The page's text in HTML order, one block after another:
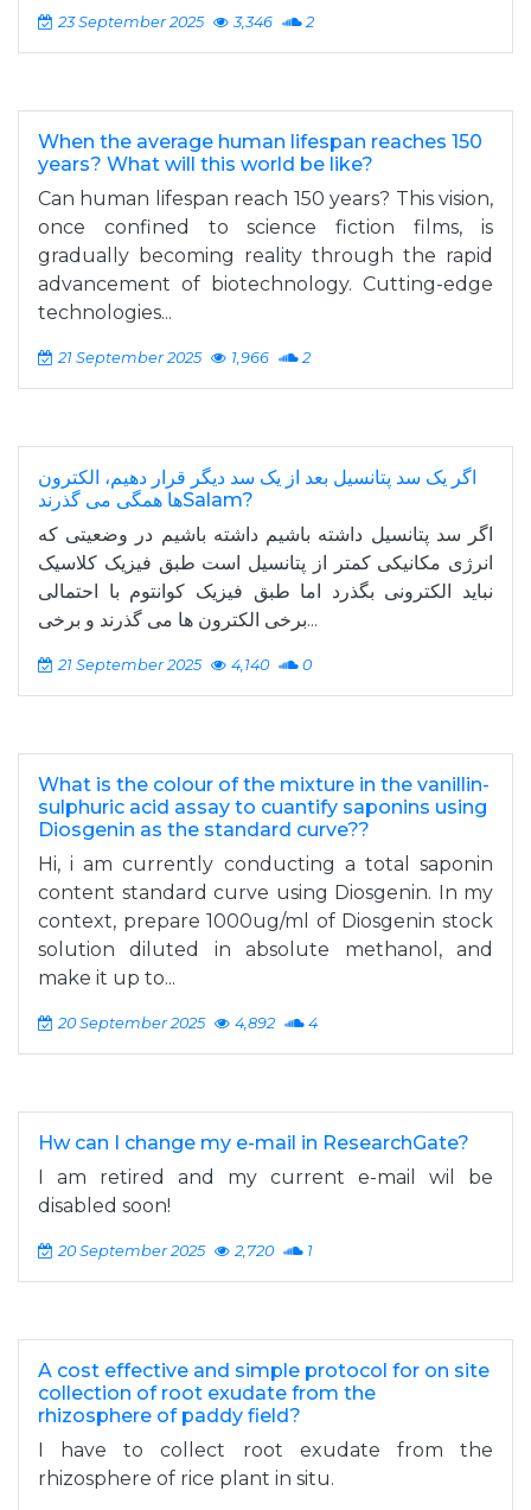
23 September 2025 3,346 2
When the average human lifespan reaches 150
years? What will this world be like?
Can human lifespan reach 150 years? This vision,
once confined to science fiction films, is
gradually becoming reality through the rapid
advancement of biotechnology. Cutting-edge
technologies...
21 September 2025 1,966 2
اگر یک سد پتانسیل بعد از یک سد دیگر قرار دهیم، الکترون
ها همگی می گذرندSalam?
اگر سد پتانسیل داشته باشیم داشته باشیم در وضعیتی که
انرژی مکانیکی کمتر از پتانسیل است طبق فیزیک کلاسیک
نباید الکترونی بگذرد اما طبق فیزیک کوانتوم با احتمالی
برخی الکترون ها می گذرند و برخی...
21 September 2025 4,140 0
What is the colour of the mixture in the vanillin-
sulphuric acid assay to cuantify saponins using
Diosgenin as the standard curve??
Hi, i am currently conducting a total saponin
content standard curve using Diosgenin. In my
context, prepare 1000ug/ml of Diosgenin stock
solution diluted in absolute methanol, and
make it up to...
20 September 2025 4,892 4
Hw can I change my e-mail in ResearchGate?
I am retired and my current e-mail wil be
disabled soon!
20 September 2025 2,720 1
A cost effective and simple protocol for on site
collection of root exudate from the
rhizosphere of paddy field?
I have to collect root exudate from the
rhizosphere of rice plant in situ.